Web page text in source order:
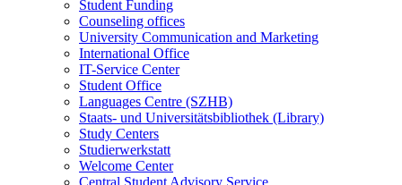
Student Funding
Counseling offices
University Communication and Marketing
International Office
IT-Service Center
Student Office
Languages Centre (SZHB)
Staats- und Universitätsbibliothek (Library)
Study Centers
Studierwerkstatt
Welcome Center
Central Student Advisory Service